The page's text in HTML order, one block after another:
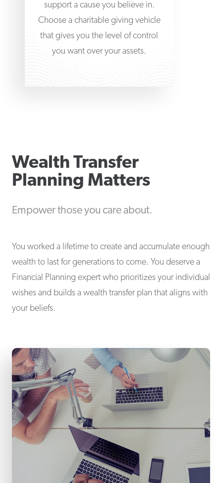
support a cause you believe in.
Choose a charitable giving vehicle
that gives you the level of control
you want over your assets.
Wealth Transfer
Planning Matters
Empower those you care about.
You worked a lifetime to create and accumulate enough
wealth to last for generations to come. You deserve a
Financial Planning expert who prioritizes your individual
wishes and builds a wealth transfer plan that aligns with
your beliefs.